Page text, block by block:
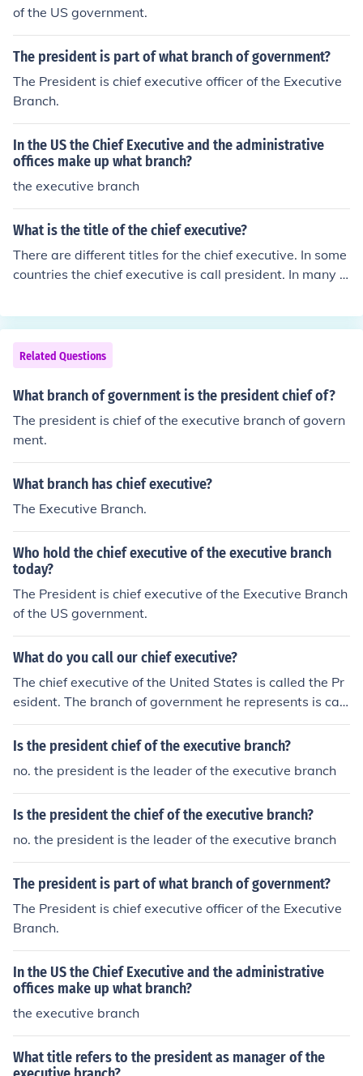
of the US government.
The president is part of what branch of government?
The President is chief executive officer of the Executive
Branch.
In the US the Chief Executive and the administrative
offices make up what branch?
the executive branch
What is the title of the chief executive?
There are different titles for the chief executive. In some
countries the chief executive is call president. In many c
executive officer.
Related Questions
What branch of government is the president chief of?
The president is chief of the executive branch of govern
ment.
What branch has chief executive?
The Executive Branch.
Who hold the chief executive of the executive branch
today?
The President is chief executive of the Executive Branch
of the US government.
What do you call our chief executive?
The chief executive of the United States is called the Pr
esident. The branch of government he represents is call
ed the executive branch.
Is the president chief of the executive branch?
no. the president is the leader of the executive branch
Is the president the chief of the executive branch?
no. the president is the leader of the executive branch
The president is part of what branch of government?
The President is chief executive officer of the Executive
Branch.
In the US the Chief Executive and the administrative
offices make up what branch?
the executive branch
What title refers to the president as manager of the